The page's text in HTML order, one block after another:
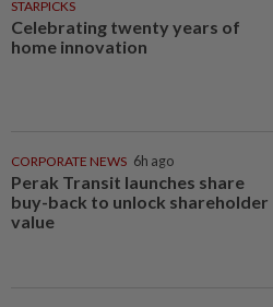
STARPICKS
Celebrating twenty years of
home innovation
CORPORATE NEWS 6h ago
Perak Transit launches share
buy-back to unlock shareholder
value